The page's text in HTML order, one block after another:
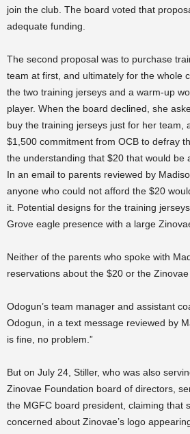
join the club. The board voted that
adequate funding.
The second proposal was to purchase
team at first, and ultimately for the whole
the two training jerseys and a warm-up
player. When the board declined, she
buy the training jerseys just for her team,
$1,500 commitment from OCB to defray
the understanding that $20 that would be
In an email to parents reviewed by
anyone who could not afford the $20
it. Potential designs for the training
Grove eagle presence with a large
Neither of the parents who spoke with
reservations about the $20 or the
Odogun’s team manager and assistant
Odogun, in a text message reviewed by
is fine, no problem.”
But on July 24, Stiller, who was also
Zinovae Foundation board of directors,
the MGFC board president, claiming that
concerned about Zinovae’s logo